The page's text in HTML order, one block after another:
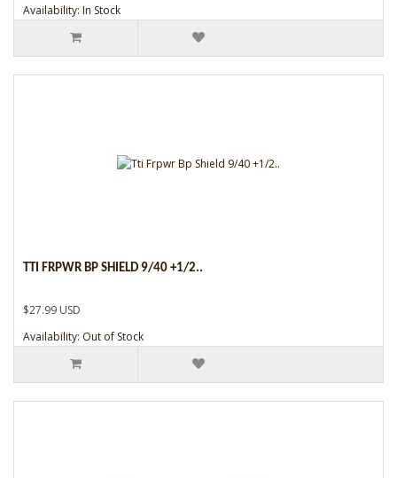
Availability: In Stock
TTI FRPWR BP SHIELD 9/40 +1/2..
$27.99 USD
Availability: Out of Stock